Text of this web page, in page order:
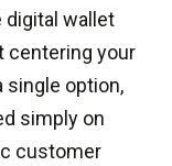
digital wallet
centering your
single option,
simply on
customer